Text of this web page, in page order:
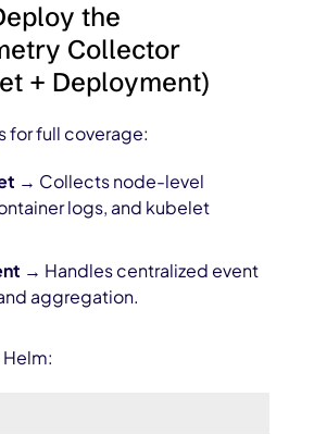
the
Collector
+ Deployment)
for full coverage:
→ Collects node-level
logs, and kubelet
→ Handles centralized event
aggregation.